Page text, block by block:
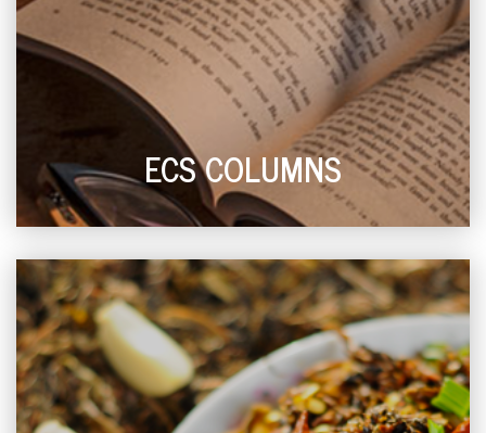
ECS COLUMNS